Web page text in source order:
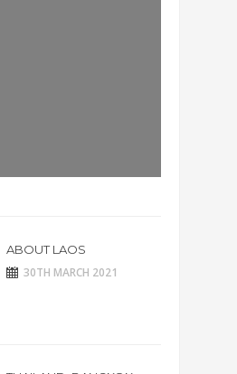
ABOUT LAOS
30TH MARCH 2021